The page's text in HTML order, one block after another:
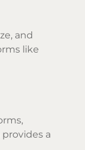
and
like
a